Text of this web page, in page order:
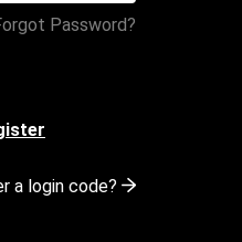
Password?
a login code?